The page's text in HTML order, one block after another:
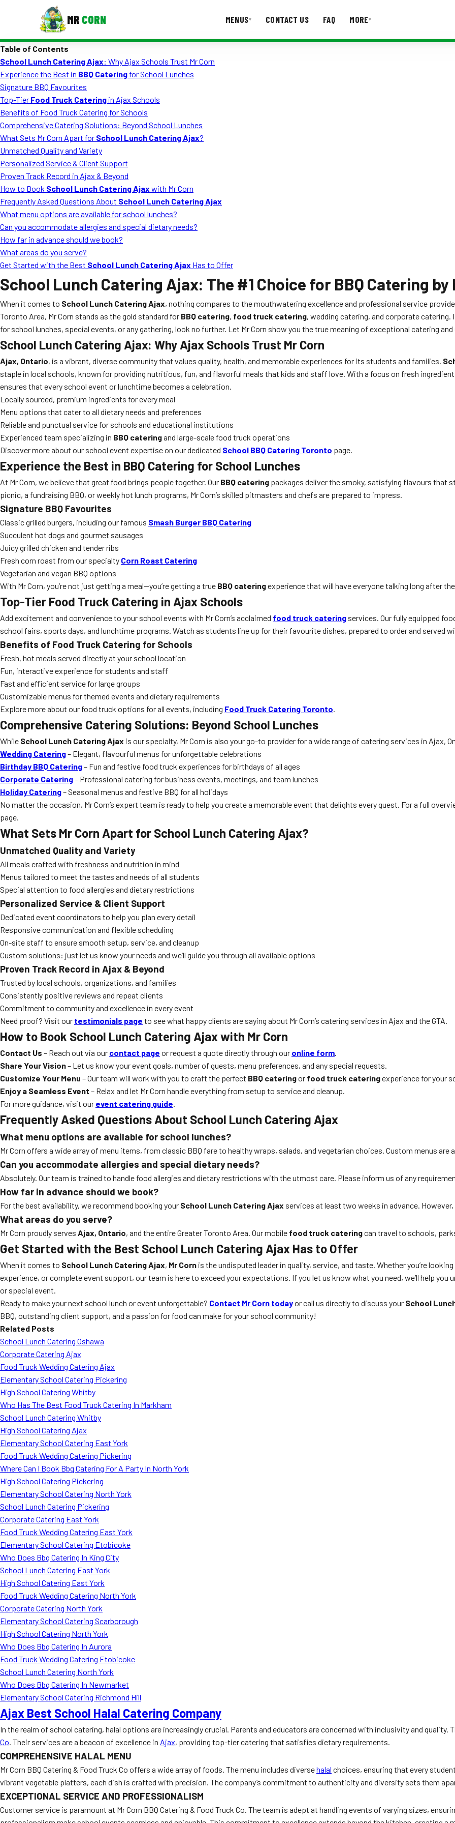
MR CORN MENUS▾ CONTACT US FAQ MORE▾
Corporate Catering
Event BBQ Catering
School Catering
Smash Burgers
Food Truck Fun Foods
Roast Corn Catering
Wedding Catering
CONTACT US
Table of Contents
School Lunch Catering Ajax: Why Ajax Schools Trust Mr Corn
Experience the Best in BBQ Catering for School Lunches
Signature BBQ Favourites
Top-Tier Food Truck Catering in Ajax Schools
Benefits of Food Truck Catering for Schools
Comprehensive Catering Solutions: Beyond School Lunches
What Sets Mr Corn Apart for School Lunch Catering Ajax?
Unmatched Quality and Variety
Personalized Service & Client Support
Proven Track Record in Ajax & Beyond
How to Book School Lunch Catering Ajax with Mr Corn
Frequently Asked Questions About School Lunch Catering Ajax
What menu options are available for school lunches?
Can you accommodate allergies and special dietary needs?
How far in advance should we book?
What areas do you serve?
Get Started with the Best School Lunch Catering Ajax Has to Offer
School Lunch Catering Ajax: The #1 Choice for BBQ Catering by
When it comes to School Lunch Catering Ajax, nothing compares to the mouthwatering excellence and professional service
Toronto Area, Mr Corn stands as the gold standard for BBQ catering, food truck catering, wedding catering, and corporate
for school lunches, special events, or any gathering, look no further. Let Mr Corn show you the true meaning of exceptional catering
School Lunch Catering Ajax: Why Ajax Schools Trust Mr Corn
Ajax, Ontario, is a vibrant, diverse community that values quality, health, and memorable experiences for its students and families.
staple in local schools, known for providing nutritious, fun, and flavorful meals that kids and staff love. With a focus on fresh
ensures that every school event or lunchtime becomes a celebration.
Locally sourced, premium ingredients for every meal
Menu options that cater to all dietary needs and preferences
Reliable and punctual service for schools and educational institutions
Experienced team specializing in BBQ cateringand large-scale food truck operations
Discover more about our school event expertise on our dedicated School BBQ Catering Toronto page.
Experience the Best in BBQ Catering for School Lunches
At Mr Corn, we believe that great food brings people together. Our BBQ catering packages deliver the smoky, satisfying flavours that
picnic, a fundraising BBQ, or weekly hot lunch programs, Mr Corn’s skilled pitmasters and chefs are prepared to impress.
Signature BBQ Favourites
Classic grilled burgers, including our famous Smash Burger BBQ Catering
Succulent hot dogs and gourmet sausages
Juicy grilled chicken and tender ribs
Fresh corn roast from our specialty Corn Roast Catering
Vegetarian and vegan BBQ options
With Mr Corn, you’re not just getting a meal—you’re getting a true BBQ cateringexperience that will have everyone talking long after
Top-Tier Food Truck Catering in Ajax Schools
Add excitement and convenience to your school events with Mr Corn’s acclaimed food truck catering services. Our fully equipped
school fairs, sports days, and lunchtime programs. Watch as students line up for their favourite dishes, prepared to order and served
Benefits of Food Truck Catering for Schools
Fresh, hot meals served directly at your school location
Fun, interactive experience for students and staff
Fast and efficient service for large groups
Customizable menus for themed events and dietary requirements
Explore more about our food truck options for all events, including Food Truck Catering Toronto.
Comprehensive Catering Solutions: Beyond School Lunches
While School Lunch Catering Ajax is our specialty, Mr Corn is also your go-to provider for a wide range of catering services in Ajax,
Wedding Catering– Elegant, flavourful menus for unforgettable celebrations
Birthday BBQ Catering– Fun and festive food truck experiences for birthdays of all ages
Corporate Catering– Professional catering for business events, meetings, and team lunches
Holiday Catering– Seasonal menus and festive BBQ for all holidays
No matter the occasion, Mr Corn’s expert team is ready to help you create a memorable event that delights every guest. For a full
page.
What Sets Mr Corn Apart for School Lunch Catering Ajax?
Unmatched Quality and Variety
All meals crafted with freshness and nutrition in mind
Menus tailored to meet the tastes and needs of all students
Special attention to food allergies and dietary restrictions
Personalized Service & Client Support
Dedicated event coordinators to help you plan every detail
Responsive communication and flexible scheduling
On-site staff to ensure smooth setup, service, and cleanup
Custom solutions: just let us know your needs and we’ll guide you through all available options
Proven Track Record in Ajax & Beyond
Trusted by local schools, organizations, and families
Consistently positive reviews and repeat clients
Commitment to community and excellence in every event
Need proof? Visit our testimonials page to see what happy clients are saying about Mr Corn’s catering services in Ajax and the GTA.
How to Book School Lunch Catering Ajaxwith Mr Corn
Contact Us – Reach out via our contact page or request a quote directly through our online form.
Share Your Vision– Let us know your event goals, number of guests, menu preferences, and any special requests.
Customize Your Menu – Our team will work with you to craft the perfect BBQ cateringor food truck cateringexperience for your
Enjoy a Seamless Event – Relax and let Mr Corn handle everything from setup to service and cleanup.
For more guidance, visit our event catering guide.
Frequently Asked Questions About School Lunch Catering Ajax
What menu options are available for school lunches?
Mr Corn offers a wide array of menu items, from classic BBQ fare to healthy wraps, salads, and vegetarian choices. Custom menus are
Can you accommodate allergies and special dietary needs?
Absolutely. Our team is trained to handle food allergies and dietary restrictions with the utmost care. Please inform us of any
How far in advance should we book?
For the best availability, we recommend booking your School Lunch Catering Ajax services at least two weeks in advance.
What areas do you serve?
Mr Corn proudly serves Ajax, Ontario, and the entire Greater Toronto Area. Our mobile food truck cateringcan travel to schools,
Get Started with the Best School Lunch Catering Ajax Has to Offer
When it comes to School Lunch Catering Ajax, Mr Corn is the undisputed leader in quality, service, and taste. Whether you’re
experience, or complete event support, our team is here to exceed your expectations. If you let us know what you need, we’ll help
or special event.
Ready to make your next school lunch or event unforgettable? Contact Mr Corn todayor call us directly to discuss your School
BBQ, outstanding client support, and a passion for food can make for your school community!
Related Posts
School Lunch Catering Oshawa
Corporate Catering Ajax
Food Truck Wedding Catering Ajax
Elementary School Catering Pickering
High School Catering Whitby
Who Has The Best Food Truck Catering In Markham
School Lunch Catering Whitby
High School Catering Ajax
Elementary School Catering East York
Food Truck Wedding Catering Pickering
Where Can I Book Bbq Catering For A Party In North York
High School Catering Pickering
Elementary School Catering North York
School Lunch Catering Pickering
Corporate Catering East York
Food Truck Wedding Catering East York
Elementary School Catering Etobicoke
Who Does Bbq Catering In King City
School Lunch Catering East York
High School Catering East York
Food Truck Wedding Catering North York
Corporate Catering North York
Elementary School Catering Scarborough
High School Catering North York
Who Does Bbq Catering In Aurora
Food Truck Wedding Catering Etobicoke
School Lunch Catering North York
Who Does Bbq Catering In Newmarket
Elementary School Catering Richmond Hill
Ajax Best School Halal Catering Company
In the realm of school catering, halal options are increasingly crucial. Parents and educators are concerned with inclusivity and quality.
Co. Their services are a beacon of excellence in Ajax, providing top-tier catering that satisfies dietary requirements.
COMPREHENSIVE HALAL MENU
Mr Corn BBQ Catering & Food Truck Co offers a wide array of foods. The menu includes diversehalal choices, ensuring that every
vibrant vegetable platters, each dish is crafted with precision. The company’s commitment to authenticity and diversity sets them
EXCEPTIONAL SERVICE AND PROFESSIONALISM
Customer service is paramount at Mr Corn BBQ Catering & Food Truck Co. The team is adept at handling events of varying sizes,